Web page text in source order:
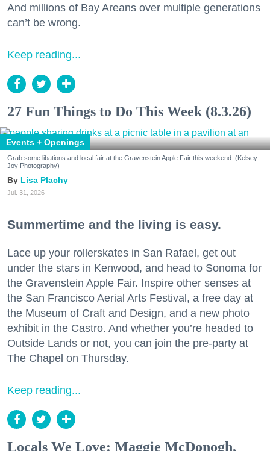
And millions of Bay Areans over multiple generations
can’t be wrong.
Keep reading...
27 Fun Things to Do This Week (8.3.26)
Events + Openings
Grab some libations and local fair at the Gravenstein Apple Fair this weekend. (Kelsey
Joy Photography)
Lisa Plachy
Jul. 31, 2026
Summertime and the living is easy.
Lace up your rollerskates in San Rafael, get out
under the stars in Kenwood, and head to Sonoma for
the Gravenstein Apple Fair. Inspire other senses at
the San Francisco Aerial Arts Festival, a free day at
the Museum of Craft and Design, and a new photo
exhibit in the Castro. And whether you’re headed to
Outside Lands or not, you can join the pre-party at
The Chapel on Thursday.
Keep reading...
Locals We Love: Maggie McDonogh,